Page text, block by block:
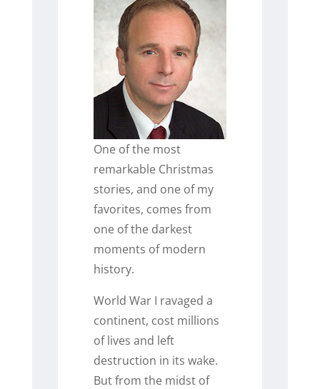
One of the most
remarkable Christmas
stories, and one of my
favorites, comes from
one of the darkest
moments of modern
history.
World War I ravaged a
continent, cost millions
of lives and left
destruction in its wake.
But from the midst of